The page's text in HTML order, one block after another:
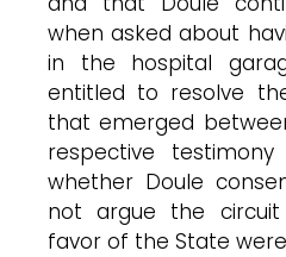
when asked about
in the hospital
entitled to resolve
that emerged
respective
whether Doule
not argue the circuit
favor of the State